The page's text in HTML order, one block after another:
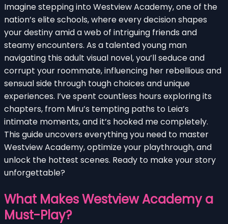
Imagine stepping into Westview Academy, one of the
nation’s elite schools, where every decision shapes
your destiny amid a web of intriguing friends and
steamy encounters. As a talented young man
navigating this adult visual novel, you’ll seduce and
corrupt your roommate, influencing her rebellious and
sensual side through tough choices and unique
experiences. I’ve spent countless hours exploring its
chapters, from Miru’s tempting paths to Leia’s
intimate moments, and it’s hooked me completely.
This guide uncovers everything you need to master
Westview Academy, optimize your playthrough, and
unlock the hottest scenes. Ready to make your story
unforgettable?
What Makes Westview Academy a
Must-Play?